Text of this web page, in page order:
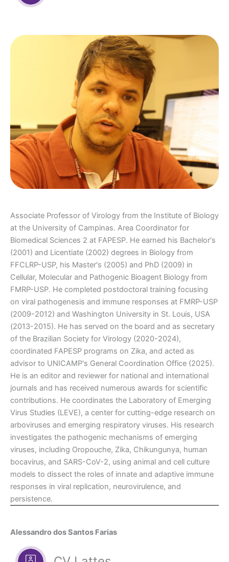
Associate Professor of Virology from the Institute of Biology
at the University of Campinas. Area Coordinator for
Biomedical Sciences 2 at FAPESP. He earned his Bachelor's
(2001) and Licentiate (2002) degrees in Biology from
FFCLRP-USP, his Master's (2005) and PhD (2009) in
Cellular, Molecular and Pathogenic Bioagent Biology from
FMRP-USP. He completed postdoctoral training focusing
on viral pathogenesis and immune responses at FMRP-USP
(2009-2012) and Washington University in St. Louis, USA
(2013-2015). He has served on the board and as secretary
of the Brazilian Society for Virology (2020-2024),
coordinated FAPESP programs on Zika, and acted as
advisor to UNICAMP's General Coordination Office (2025).
He is an editor and reviewer for national and international
journals and has received numerous awards for scientific
contributions. He coordinates the Laboratory of Emerging
Virus Studies (LEVE), a center for cutting-edge research on
arboviruses and emerging respiratory viruses. His research
investigates the pathogenic mechanisms of emerging
viruses, including Oropouche, Zika, Chikungunya, human
bocavirus, and SARS-CoV-2, using animal and cell culture
models to dissect the roles of innate and adaptive immune
responses in viral replication, neurovirulence, and
persistence.
Alessandro dos Santos Farias